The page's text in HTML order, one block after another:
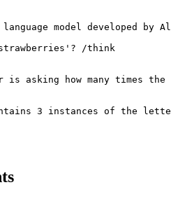
model developed
/think
is asking how many